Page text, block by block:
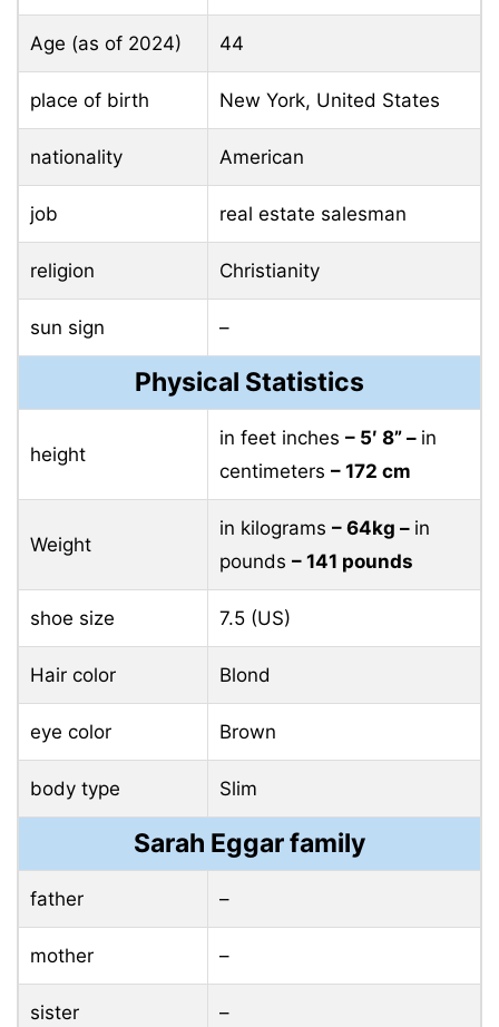
Age (as of 2024) 44
place of birth New York, United States
nationality American
job real estate salesman
religion Christianity
sun sign –
Physical Statistics
height
in feet inches – 5′ 8” – in
centimeters – 172 cm
Weight
in kilograms – 64kg – in
pounds – 141 pounds
shoe size 7.5 (US)
Hair color Blond
eye color Brown
body type Slim
Sarah Eggar family
father –
mother –
sister –